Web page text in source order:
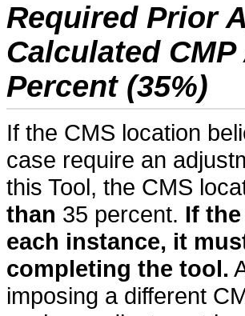
Required Prior
Calculated
Percent (35%)
If the CMS location
case require an
this Tool, the CMS
than 35 percent. If
each instance, it
completing the tool.
imposing a different